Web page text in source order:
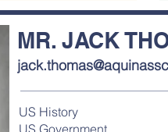
MR. JACK
US History
US Government